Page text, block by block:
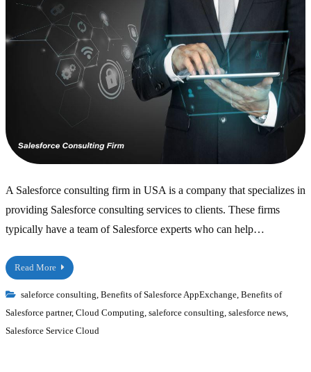
A Salesforce consulting firm in USA is a company that specializes in
providing Salesforce consulting services to clients. These firms
typically have a team of Salesforce experts who can help…
Read More
saleforce consulting, Benefits of Salesforce AppExchange, Benefits of
Salesforce partner, Cloud Computing, saleforce consulting, salesforce news,
Salesforce Service Cloud